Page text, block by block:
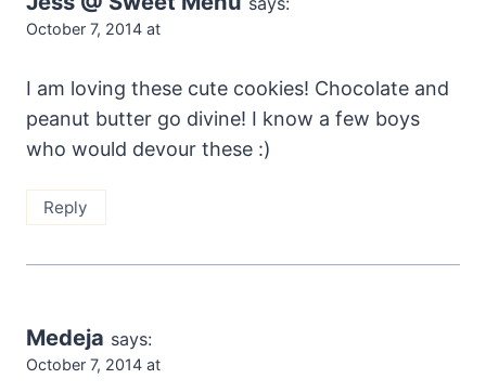
October 7, 2014 at
I am loving these cute cookies! Chocolate and
peanut butter go divine! I know a few boys
who would devour these :)
Reply
Medeja says:
October 7, 2014 at